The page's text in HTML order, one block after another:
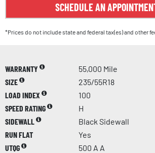
SCHEDULE AN
*Prices do not include state and federal tax(es) and other
WARRANTY
55,000 Mile
SIZE
235/55R18
LOAD INDEX
100
SPEED RATING
H
SIDEWALL
Black Sidewall
RUN FLAT
Yes
UTQG
500 A A